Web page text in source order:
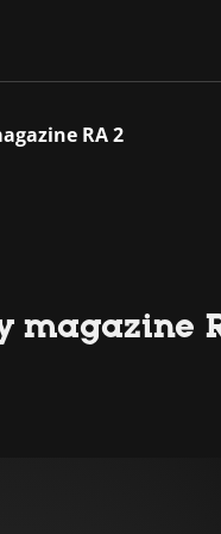
RA 2
magazine